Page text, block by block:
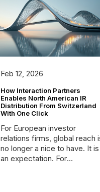
Feb 12, 2026
How Interaction Partners
Enables North American IR
Distribution From Switzerland
With One Click
For European investor
relations firms, global reach
no longer a nice to have. It is
an expectation. For